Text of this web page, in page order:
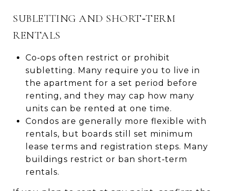
SUBLETTING AND SHORT‑TERM
RENTALS
Co‑ops often restrict or prohibit
subletting. Many require you to live in
the apartment for a set period before
renting, and they may cap how many
units can be rented at one time.
Condos are generally more flexible with
rentals, but boards still set minimum
lease terms and registration steps. Many
buildings restrict or ban short‑term
rentals.